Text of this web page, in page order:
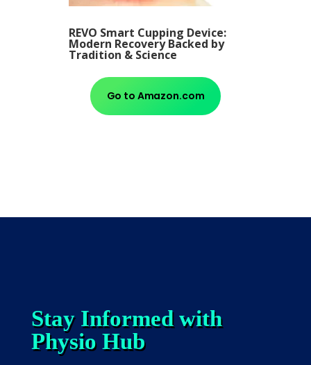
REVO Smart Cupping Device:
Modern Recovery Backed by
Tradition & Science
Go to Amazon.com
Stay Informed with
Physio Hub